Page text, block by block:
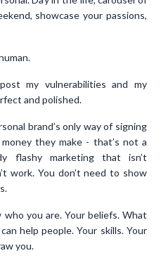
showcase your passions,
my vulnerabilities and my
and polished.
brand’s only way of signing
they make - that’s not a
flashy marketing that isn’t
work. You don’t need to show
you are. Your beliefs. What
help people. Your skills. Your
you.